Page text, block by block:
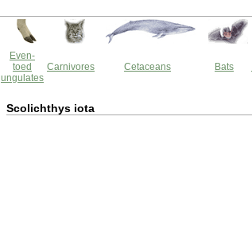
Even-
toed
ungulates
Carnivores Cetaceans Bats
Scolichthys iota